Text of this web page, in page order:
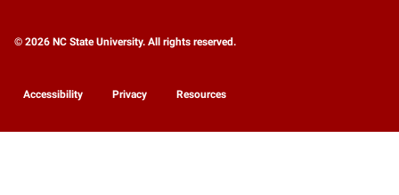
© 2026 NC State University. All rights reserved.
Accessibility Privacy Resources